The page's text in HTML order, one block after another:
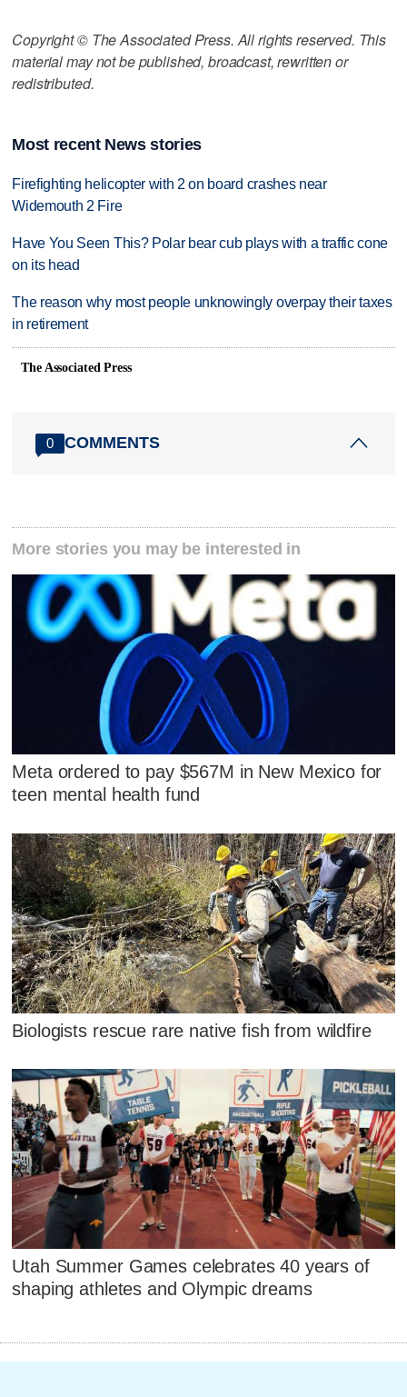
Copyright © The Associated Press. All rights reserved. This
material may not be published, broadcast, rewritten or
redistributed.
Most recent News stories
Firefighting helicopter with 2 on board crashes near
Widemouth 2 Fire
Have You Seen This? Polar bear cub plays with a traffic cone
on its head
The reason why most people unknowingly overpay their taxes
in retirement
The Associated Press
0 COMMENTS
More stories you may be interested in
Meta ordered to pay $567M in New Mexico for
teen mental health fund
Biologists rescue rare native fish from wildfire
Utah Summer Games celebrates 40 years of
shaping athletes and Olympic dreams